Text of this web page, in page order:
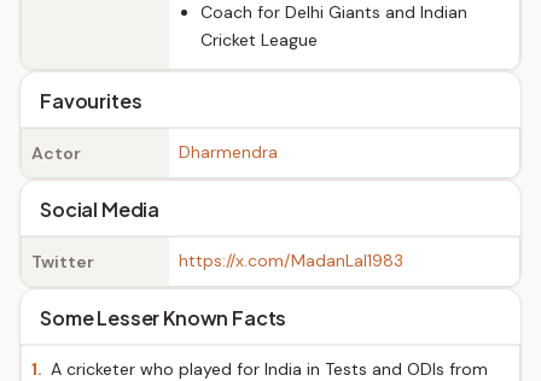
Coach for Delhi Giants and Indian
Cricket League
Favourites
Actor Dharmendra
Social Media
Twitter https://x.com/MadanLal1983
Some Lesser Known Facts
1. A cricketer who played for India in Tests and ODIs from